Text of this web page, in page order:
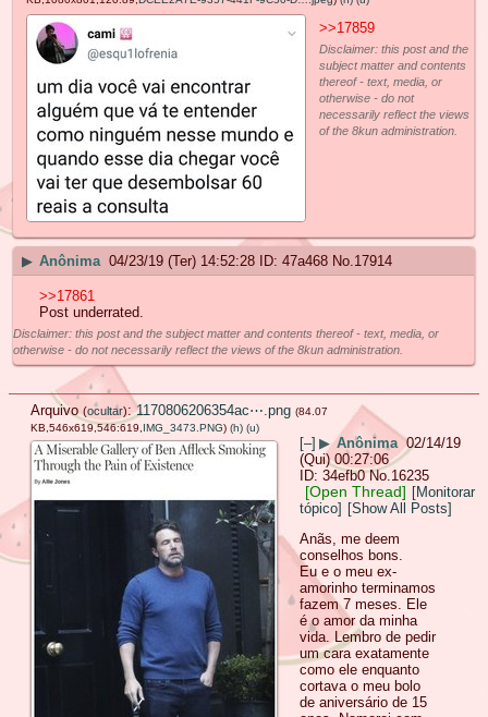
>>17859
Disclaimer: this post and the
subject matter and contents
thereof - text, media, or
otherwise - do not
necessarily reflect the views
of the 8kun administration.
▶ Anônima 04/23/19 (Ter) 14:52:28 47a468 No. 17914
>>17861
Post underrated.
Disclaimer: this post and the subject matter and contents thereof - text, media, or
otherwise - do not necessarily reflect the views of the 8kun administration.
Arquivo (ocultar):1170806206354ac⋯.png (84.07
KB,546x619,546:619, IMG_3473.PNG) (h) (u)
[–] ▶ Anônima 02/14/19
(Qui) 00:27:06
34efb0 No. 16235
[Open Thread] [Monitorar
tópico] [Show All Posts]
Anãs, me deem
conselhos bons.
Eu e o meu ex-
amorinho terminamos
fazem 7 meses. Ele
é o amor da minha
vida. Lembro de pedir
um cara exatamente
como ele enquanto
cortava o meu bolo
de aniversário de 15